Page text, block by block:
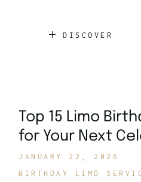
DISCOVER
Top 15 Limo
for Your Next
JANUARY 22, 2026
BIRTHDAY LIMO